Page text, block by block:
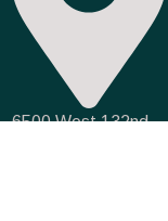
6500 West 132nd